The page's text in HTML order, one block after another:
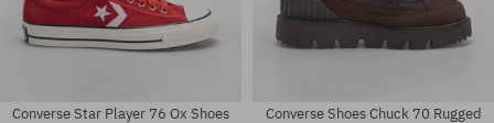
Converse Star Player 76 Ox Shoes Converse Shoes Chuck 70 Rugged